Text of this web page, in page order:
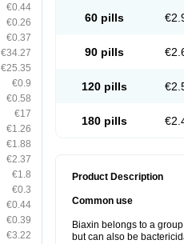
€0.44
€0.26
€0.37
€34.27
€25.35
€0.9
€0.58
€17
€1.26
€1.88
€2.37
€1.8
€0.3
€0.44
€0.39
€3.22
60 pills
90 pills
120 pills
180 pills
Product Description
Common use
Biaxin belongs to a
but can also be